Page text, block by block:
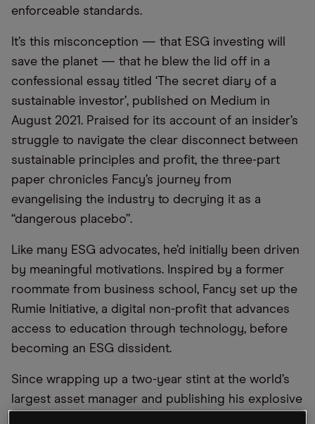
enforceable standards.
It’s this misconception — that ESG investing will
save the planet — that he blew the lid off in a
confessional essay titled ‘The secret diary of a
sustainable investor’, published on Medium in
August 2021. Praised for its account of an insider’s
struggle to navigate the clear disconnect between
sustainable principles and profit, the three-part
paper chronicles Fancy’s journey from
evangelising the industry to decrying it as a
“dangerous placebo”.
Like many ESG advocates, he’d initially been driven
by meaningful motivations. Inspired by a former
roommate from business school, Fancy set up the
Rumie Initiative, a digital non-profit that advances
access to education through technology, before
becoming an ESG dissident.
Since wrapping up a two-year stint at the world’s
largest asset manager and publishing his explosive